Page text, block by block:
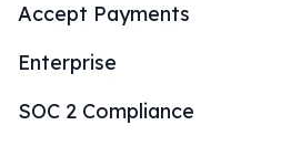
Accept Payments
Enterprise
SOC 2 Compliance